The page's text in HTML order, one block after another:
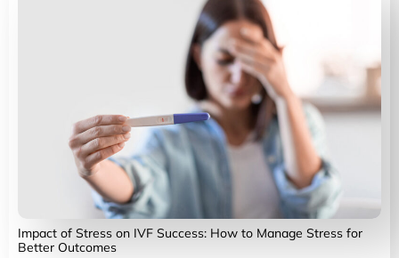
Impact of Stress on IVF Success: How to Manage Stress for
Better Outcomes